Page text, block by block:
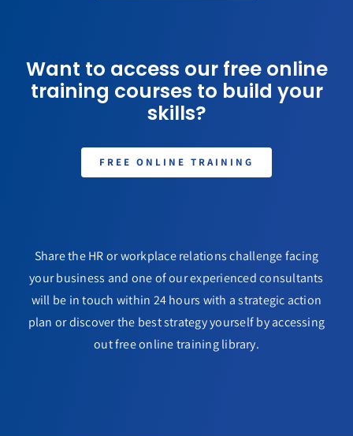
Want to access our free online
training courses to build your
skills?
FREE ONLINE TRAINING
Share the HR or workplace relations challenge facing
your business and one of our experienced consultants
will be in touch within 24 hours with a strategic action
plan or discover the best strategy yourself by accessing
out free online training library.